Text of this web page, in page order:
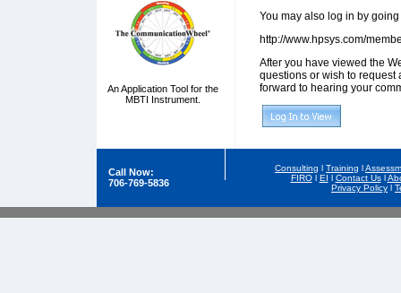
An Application Tool for the
MBTI Instrument.
You may also log in by going
http://www.hpsys.com/
After you have viewed the
questions or wish to request
forward to hearing your
Call Now:
706-769-5836
Consulting l Training l
FIROl EI l Contact Usl
Privacy Policy l